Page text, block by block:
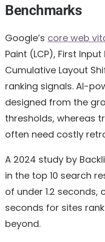
Benchmarks
Google’s core web
Paint (LCP), First
Cumulative Layout
ranking signals. AI-
designed from the
thresholds, whereas
often need costly
A 2024 study by
in the top 10 search
of under 1.2 seconds,
seconds for sites
beyond.